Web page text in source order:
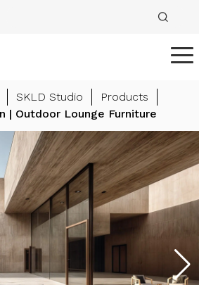
SKLD Studio
Products
| Outdoor Lounge Furniture